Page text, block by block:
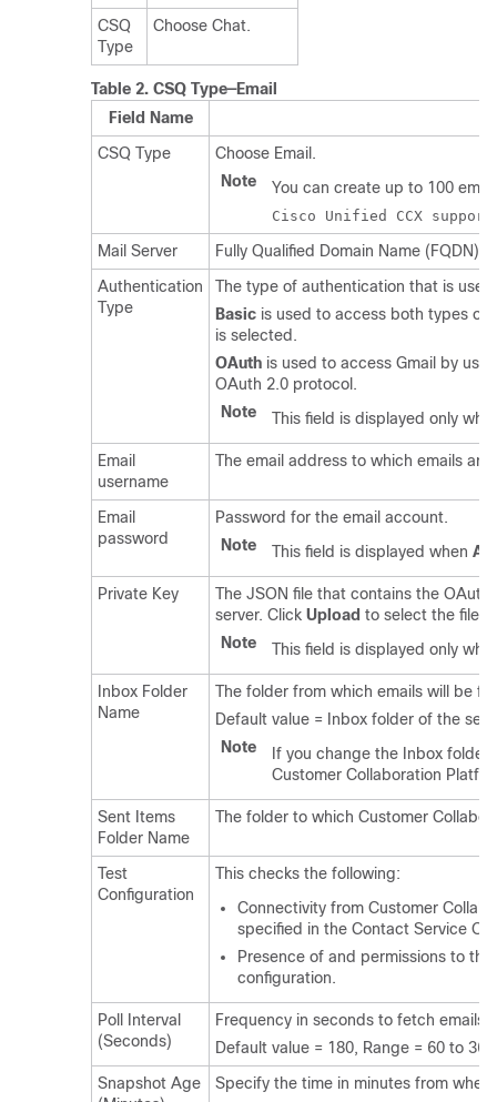
CSQ
Type
Choose Chat.
Table 2. CSQ Type—Email
Field Name
CSQ Type
Choose Email.
Note
You can create up to 100
Cisco Unified CCX
Mail Server
Fully Qualified Domain Name (FQDN)
Authentication
Type
The type of authentication that is
Basic is used to access both types of
is selected.
OAuth is used to access Gmail by
OAuth 2.0 protocol.
Note
This field is displayed only
Email
username
The email address to which emails
Email
password
Password for the email account.
Note
This field is displayed when
Private Key
The JSON file that contains the
server. Click Upload to select the file.
Note
This field is displayed only
Inbox Folder
Name
The folder from which emails will be
Default value = Inbox folder of the
Note
If you change the Inbox
Customer Collaboration
Sent Items
Folder Name
The folder to which Customer
Test
Configuration
This checks the following:
Connectivity from Customer
specified in the Contact Service
Presence of and permissions to
configuration.
Poll Interval
(Seconds)
Frequency in seconds to fetch emails
Default value = 180, Range = 60 to
Snapshot Age
Specify the time in minutes from